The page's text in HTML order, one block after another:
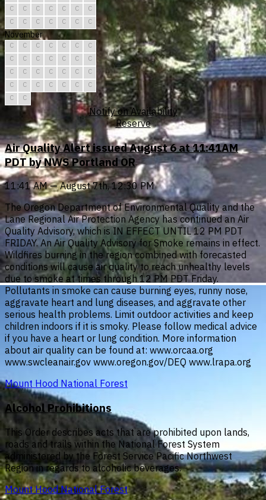
C
C C C C C
C
C
C C C C C C
November
C C C C C C
C
C
C C C C C
C
C
C C C C C
C
C
C C C C C
C
C
C
Notify on Availability
Reserve
Air Quality Alert issued August 6 at 11:41AM
PDT by NWS Portland OR
11:41 AM — August 7th, 12:30 PM
The Oregon Department of Environmental Quality and the
Lane Regional Air Protection Agency has continued an Air
Quality Advisory, which is IN EFFECT UNTIL 12 PM PDT
FRIDAY. An Air Quality Advisory for Smoke remains in effect.
Wildfires burning in the region combined with forecasted
conditions will cause air quality to reach unhealthy levels
due to smoke at times through 12 PM PDT Friday.
Pollutants in smoke can cause burning eyes, runny nose,
aggravate heart and lung diseases, and aggravate other
serious health problems. Limit outdoor activities and keep
children indoors if it is smoky. Please follow medical advice
if you have a heart or lung condition. More information
about air quality can be found at: www.orcaa.org
www.swcleanair.gov www.oregon.gov/DEQ www.lrapa.org
Mount Hood National Forest
Alcohol Prohibitions
This Order describes acts that are prohibited upon lands,
roads and trails within the National Forest System
administered by the Forest Service Pacific Northwest
Region in regards to alcoholic beverages.
Mount Hood National Forest